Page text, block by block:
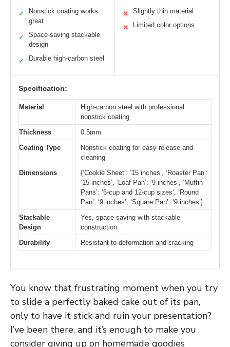
✓
Nonstick coating works
great
✓
Space-saving stackable
design
✓ Durable high-carbon steel
✕ Slightly thin material
✕ Limited color options
Specification:
Material
High-carbon steel with professional
nonstick coating
Thickness
0.5mm
Coating Type
Nonstick coating for easy release and
cleaning
Dimensions
{‘Cookie Sheet’: ’15 inches’, ‘Roaster Pan’:
’15 inches’, ‘Loaf Pan’: ‘9 inches’, ‘Muffin
Pans’: ‘6-cup and 12-cup sizes’, ‘Round
Pan’: ‘9 inches’, ‘Square Pan’: ‘9 inches’}
Stackable
Design
Yes, space-saving with stackable
construction
Durability
Resistant to deformation and cracking
You know that frustrating moment when you try
to slide a perfectly baked cake out of its pan,
only to have it stick and ruin your presentation?
I’ve been there, and it’s enough to make you
consider giving up on homemade goodies